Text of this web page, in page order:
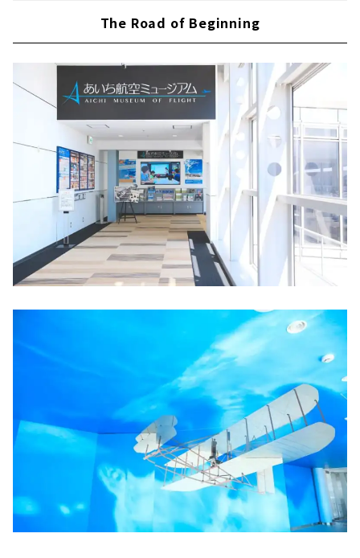
The Road of Beginning